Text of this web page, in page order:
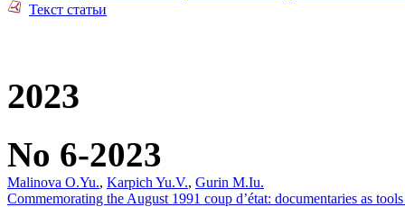
Текст статьи
2023
No 6-2023
Malinova O.Yu., Karpich Yu.V., Gurin M.Iu.
Commemorating the August 1991 coup d’état: documentaries as